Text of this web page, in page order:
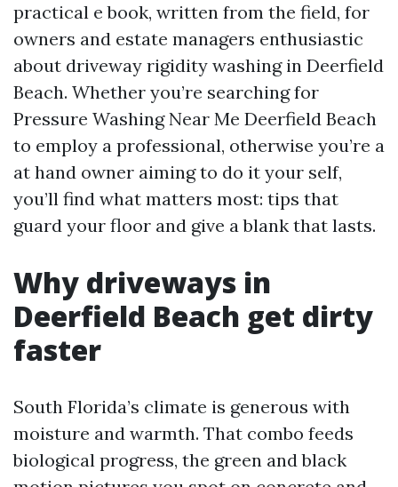
practical e book, written from the field, for
owners and estate managers enthusiastic
about driveway rigidity washing in Deerfield
Beach. Whether you’re searching for
Pressure Washing Near Me Deerfield Beach
to employ a professional, otherwise you’re a
at hand owner aiming to do it your self,
you’ll find what matters most: tips that
guard your floor and give a blank that lasts.
Why driveways in
Deerfield Beach get dirty
faster
South Florida’s climate is generous with
moisture and warmth. That combo feeds
biological progress, the green and black